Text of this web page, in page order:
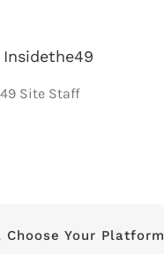
Insidethe49
Site Staff
Choose Your